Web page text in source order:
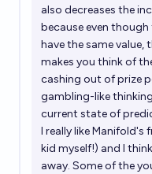
also decreases the
because even though
have the same value,
makes you think of
cashing out of prize
gambling-like
current state of
I really like Manifold's
kid myself!) and I
away. Some of the